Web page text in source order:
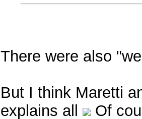
There were also
But I think Maretti
explains all
Of